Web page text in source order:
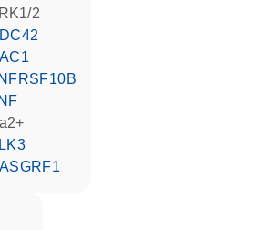
ERK1/2
CDC42
RAC1
TNFRSF10B
TNF
Ca2+
KLK3
RASGRF1